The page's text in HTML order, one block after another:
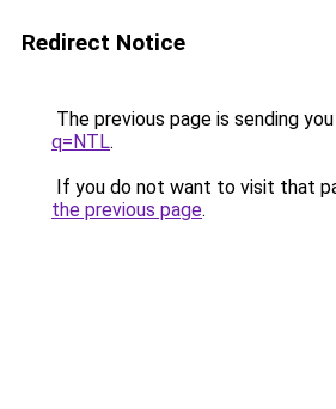
Redirect Notice
The previous page is sending
q=NTL.
If you do not want to visit that
the previous page.